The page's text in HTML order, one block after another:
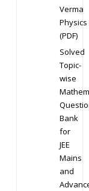
Verma
Physics
(PDF)
Solved
Topic-
wise
Bank
for
JEE
Mains
and